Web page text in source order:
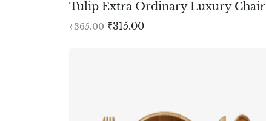
Tulip Extra Ordinary Luxury Chair
₹365.00 ₹315.00